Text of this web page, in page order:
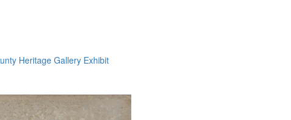
Heritage Gallery Exhibit